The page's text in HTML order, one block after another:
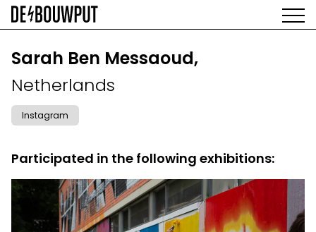
Skip
main
MAIN
NAVIGATION
EXHIBITIONS
ARTISTS
SPACE
ABOUT
Sarah Ben Messaoud,
Netherlands
Instagram
Participated in the following exhibitions: